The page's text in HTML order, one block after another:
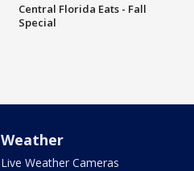
Central Florida Eats - Fall
Special
Weather
Live Weather Cameras